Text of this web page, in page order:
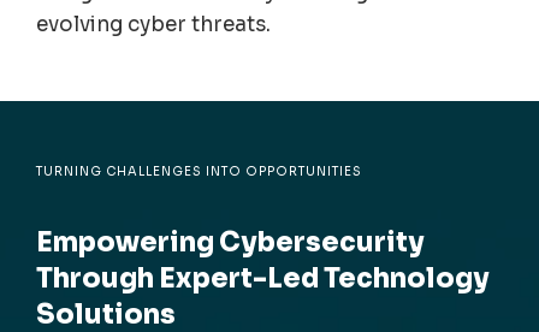
evolving cyber threats.
TURNING CHALLENGES INTO OPPORTUNITIES
Empowering Cybersecurity
Through Expert-Led Technology
Solutions